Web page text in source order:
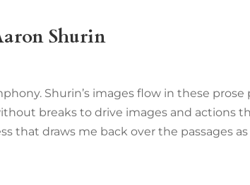
Shurin
Shurin’s images flow in these
breaks to drive images and actions
that draws me back over the passages